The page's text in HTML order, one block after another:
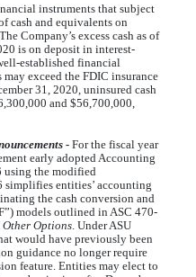
instruments that subject
cash and equivalents on
Company’s excess cash as of
is on deposit in interest-
established financial
exceed the FDIC insurance
31, 2020, uninsured cash
and $56,700,000
-For the fiscal year
early adopted Accounting
using the modified
simplifies entities’ accounting
the cash conversion and
models outlined in ASC 470-
Options. Under ASU
would have previously been
guidance no longer require
feature. Entities may elect to